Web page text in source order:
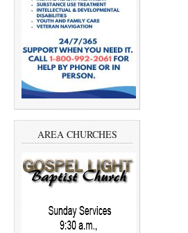
AREA CHURCHES